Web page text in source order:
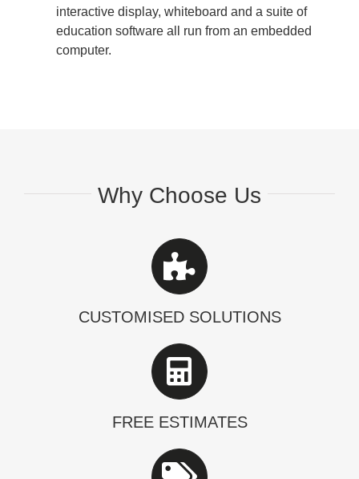
interactive display, whiteboard and a suite of
education software all run from an embedded
computer.
Why Choose Us
CUSTOMISED SOLUTIONS
FREE ESTIMATES